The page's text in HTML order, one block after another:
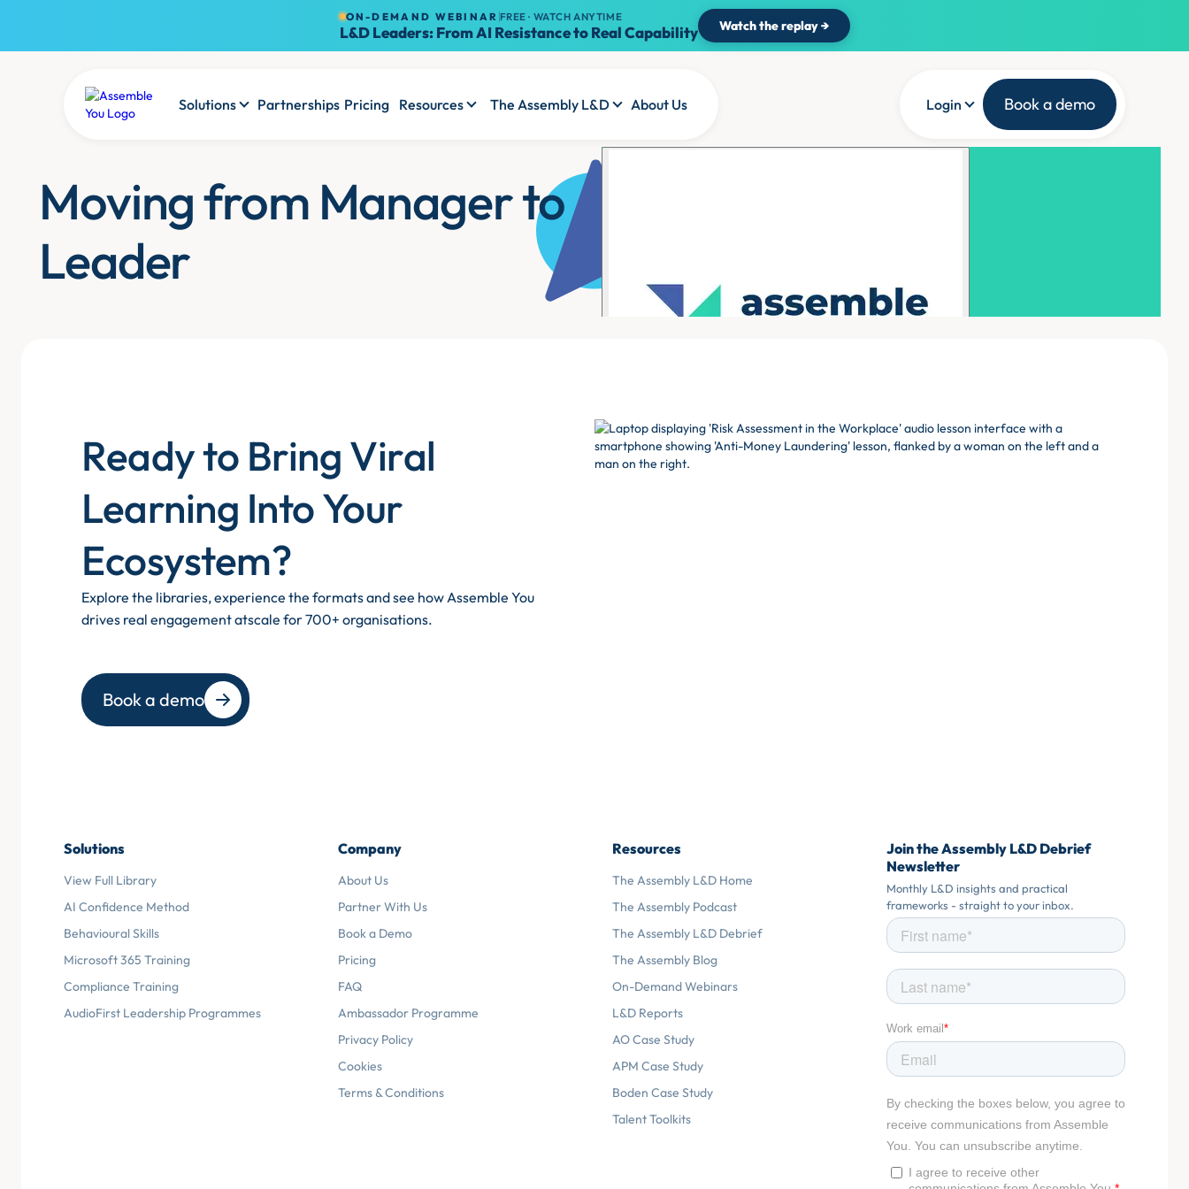
ON-DEMAND WEBINAR FREE · WATCH ANYTIME
L&D Leaders: From AI Resistance to Real Capability Watch the replay →
Solutions Partnerships Pricing Resources The Assembly L&D About Us Login Book a demo
Moving from Manager to
Leader
Ready to Bring Viral
Learning Into Your
Ecosystem?
Explore the libraries, experience the formats and see how Assemble You
drives real engagement atscale for 700+ organisations.
Book a demo
Solutions
View Full Library
AI Confidence Method
Behavioural Skills
Microsoft 365 Training
Compliance Training
AudioFirst Leadership Programmes
Company
About Us
Partner With Us
Book a Demo
Pricing
FAQ
Ambassador Programme
Privacy Policy
Cookies
Terms & Conditions
Resources
The Assembly L&D Home
The Assembly Podcast
The Assembly L&D Debrief
The Assembly Blog
On-Demand Webinars
L&D Reports
AO Case Study
APM Case Study
Boden Case Study
Talent Toolkits
Join the Assembly L&D Debrief
Newsletter
Monthly L&D insights and practical
frameworks - straight to your inbox.